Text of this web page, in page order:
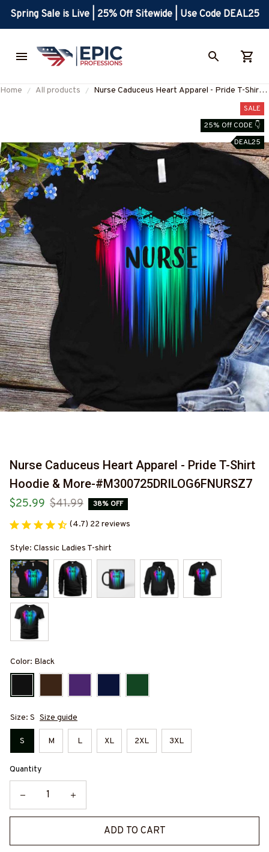
Spring Sale is Live | 25% Off Sitewide | Use Code DEAL25
Home All products
Nurse Caduceus Heart Apparel - Pride T-Shirt
Hoodie & More-#M300725DRILOG6FNURSZ7
SALE
25% Off CODE 👇
DEAL25
Nurse Caduceus Heart Apparel - Pride T-Shirt
Hoodie & More-#M300725DRILOG6FNURSZ7
$25.99 $41.99 38% OFF
(4.7) 22 reviews
Style: Classic Ladies T-shirt
Color: Black
Size: S Size guide
S M L XL 2XL 3XL
Quantity
ADD TO CART